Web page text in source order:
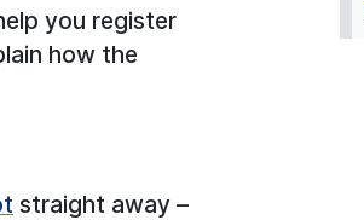
you register
how the
straight away –